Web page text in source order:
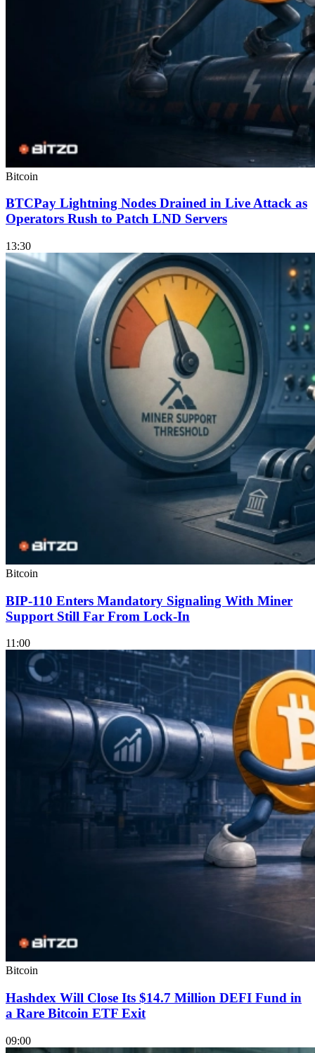
Bitcoin
BTCPay Lightning Nodes Drained in Live Attack as
Operators Rush to Patch LND Servers
13:30
Bitcoin
BIP-110 Enters Mandatory Signaling With Miner
Support Still Far From Lock-In
11:00
Bitcoin
Hashdex Will Close Its $14.7 Million DEFI Fund in
a Rare Bitcoin ETF Exit
09:00